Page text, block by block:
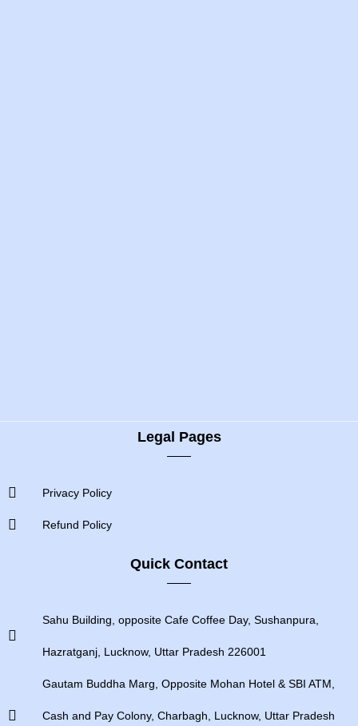
Legal Pages
Privacy Policy
Refund Policy
Quick Contact
Sahu Building, opposite Cafe Coffee Day, Sushanpura,
Hazratganj, Lucknow, Uttar Pradesh 226001
Gautam Buddha Marg, Opposite Mohan Hotel & SBI ATM,
Cash and Pay Colony, Charbagh, Lucknow, Uttar Pradesh